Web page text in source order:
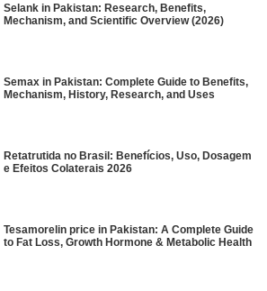
Selank in Pakistan: Research, Benefits,
Mechanism, and Scientific Overview (2026)
Semax in Pakistan: Complete Guide to Benefits,
Mechanism, History, Research, and Uses
Retatrutida no Brasil: Benefícios, Uso, Dosagem
e Efeitos Colaterais 2026
Tesamorelin price in Pakistan: A Complete Guide
to Fat Loss, Growth Hormone & Metabolic Health